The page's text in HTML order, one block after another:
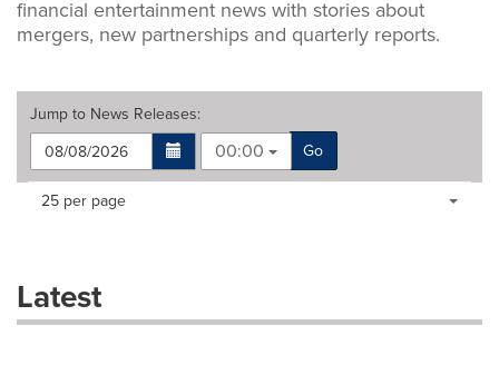
financial entertainment news with stories about
mergers, new partnerships and quarterly reports.
Jump to News Releases:
00:00
Go
Making
dropdown
will
Items per page:
25 per page
Latest